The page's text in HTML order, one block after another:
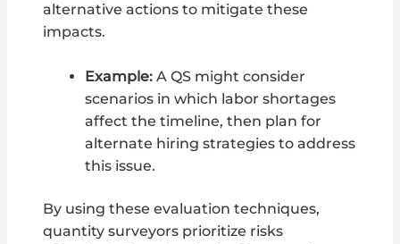
alternative actions to mitigate these
impacts.
Example:A QS might consider
scenarios in which labor shortages
affect the timeline, then plan for
alternate hiring strategies to address
this issue.
By using these evaluation techniques,
quantity surveyors prioritize risks